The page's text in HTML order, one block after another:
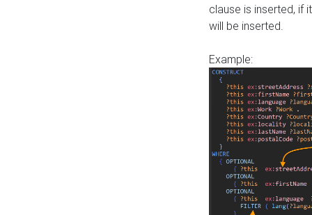
clause is inserted, if
will be inserted.
Example: